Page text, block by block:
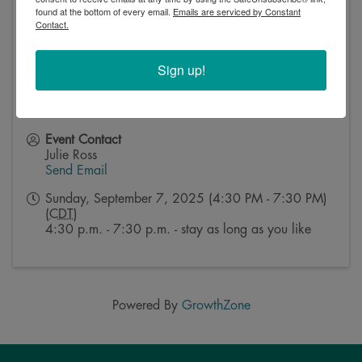
Event Contact
Julie Ross
Send Email
Sunday, September 7, 2025 (4:30 PM - 7:30 PM)
(CDT )
4:30 p.m. - 7:30 p.m. - stay as long as you like
Powered By GrowthZone
found at the bottom of every email. Emails are serviced by Constant
Contact.
Sign up!